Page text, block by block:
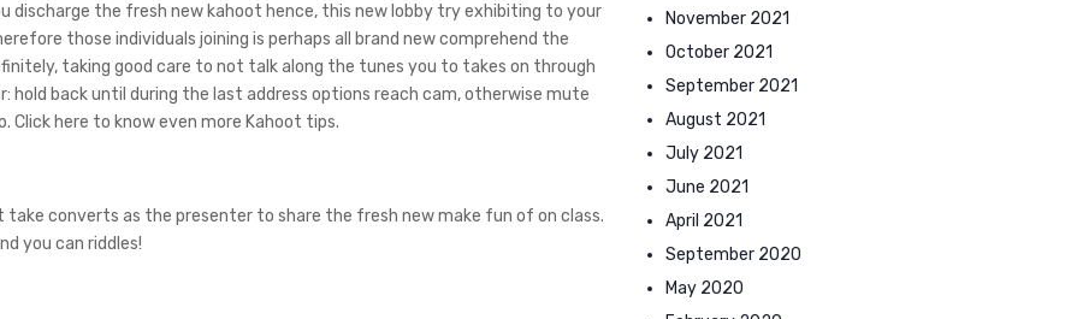
discharge the fresh new kahoot hence, this new lobby try exhibiting to your
those individuals joining is perhaps all brand new comprehend the
taking good care to not talk along the tunes you to takes on through
back until during the last address options reach cam, otherwise mute
Click here to know even more Kahoot tips.
converts as the presenter to share the fresh new make fun of on class.
you can riddles!
November 2021
October 2021
September 2021
August 2021
July 2021
June 2021
April 2021
September 2020
May 2020